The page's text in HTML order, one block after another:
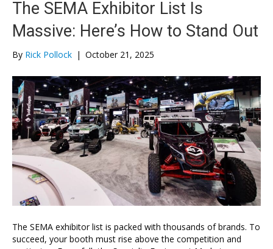
The SEMA Exhibitor List Is
Massive: Here’s How to Stand Out
By Rick Pollock | October 21, 2025
The SEMA exhibitor list is packed with thousands of brands. To
succeed, your booth must rise above the competition and